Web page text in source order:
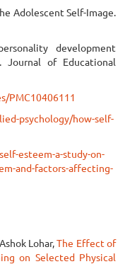
Adolescent Self-Image.
development
Journal of Educational
PMC10406111
psychology/how-self-
esteem-a-study-on-
and-factors-affecting-
Lohar,The Effect of
on Selected Physical